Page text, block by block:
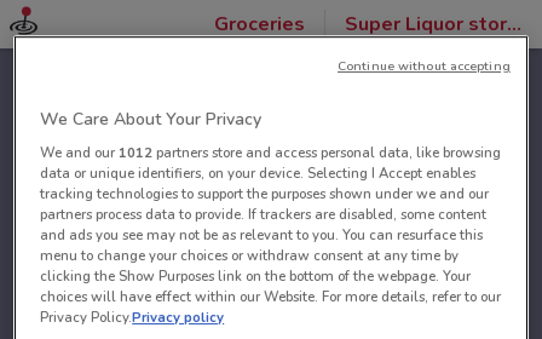
Groceries Super Liquor stores
We Care About Your Privacy
We and our 1012partners store and access personal data, like browsing
data or unique identifiers, on your device. Selecting I Accept enables
tracking technologies to support the purposes shown under we and our
partners process data to provide. If trackers are disabled, some content
and ads you see may not be as relevant to you. You can resurface this
menu to change your choices or withdraw consent at any time by
clicking the Show Purposes link on the bottom of the webpage. Your
choices will have effect within our Website. For more details, refer to our
Privacy Policy.Privacy policy
Continue without accepting